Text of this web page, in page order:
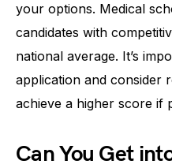
your options. Medical
candidates with
national average. It’s
application and consider
achieve a higher score if
Can You Get